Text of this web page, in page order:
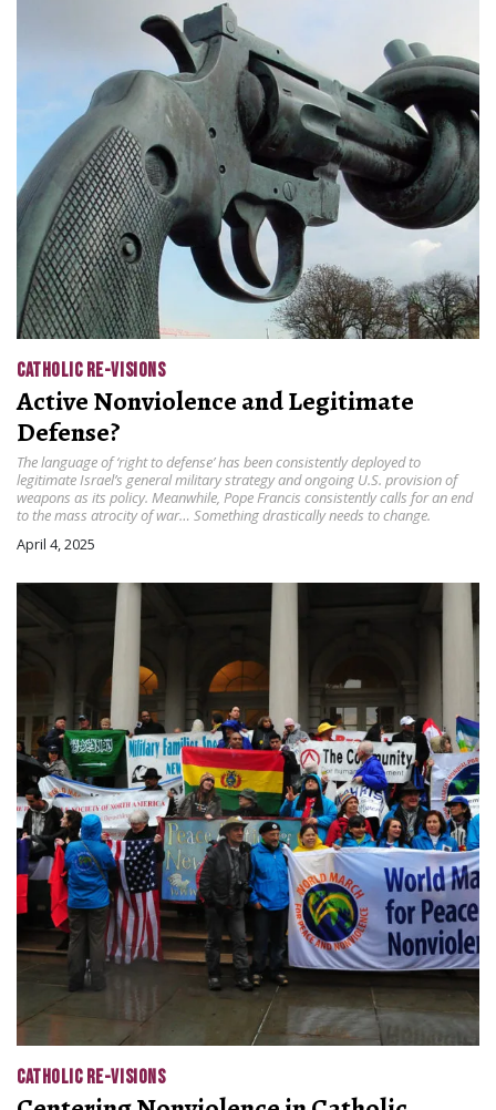
CATHOLIC RE-VISIONS
Active Nonviolence and Legitimate
Defense?
The language of ‘right to defense’ has been consistently deployed to
legitimate Israel’s general military strategy and ongoing U.S. provision of
weapons as its policy. Meanwhile, Pope Francis consistently calls for an end
to the mass atrocity of war… Something drastically needs to change.
April 4, 2025
CATHOLIC RE-VISIONS